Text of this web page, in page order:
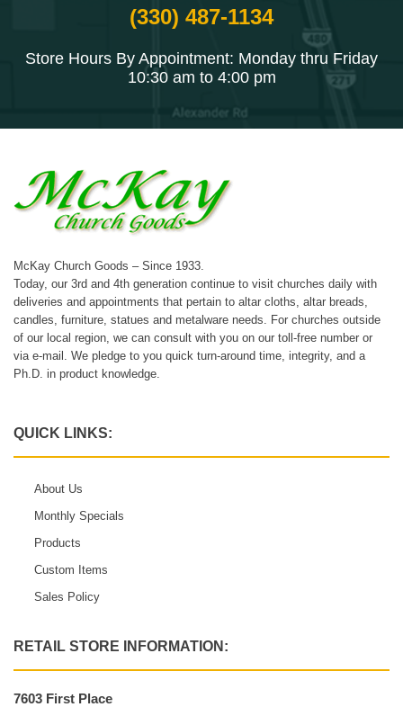
(330) 487-1134
Store Hours By Appointment: Monday thru Friday
10:30 am to 4:00 pm
McKay Church Goods – Since 1933.
Today, our 3rd and 4th generation continue to visit churches daily with
deliveries and appointments that pertain to altar cloths, altar breads,
candles, furniture, statues and metalware needs. For churches outside
of our local region, we can consult with you on our toll-free number or
via e-mail. We pledge to you quick turn-around time, integrity, and a
Ph.D. in product knowledge.
QUICK LINKS:
About Us
Monthly Specials
Products
Custom Items
Sales Policy
RETAIL STORE INFORMATION:
7603 First Place